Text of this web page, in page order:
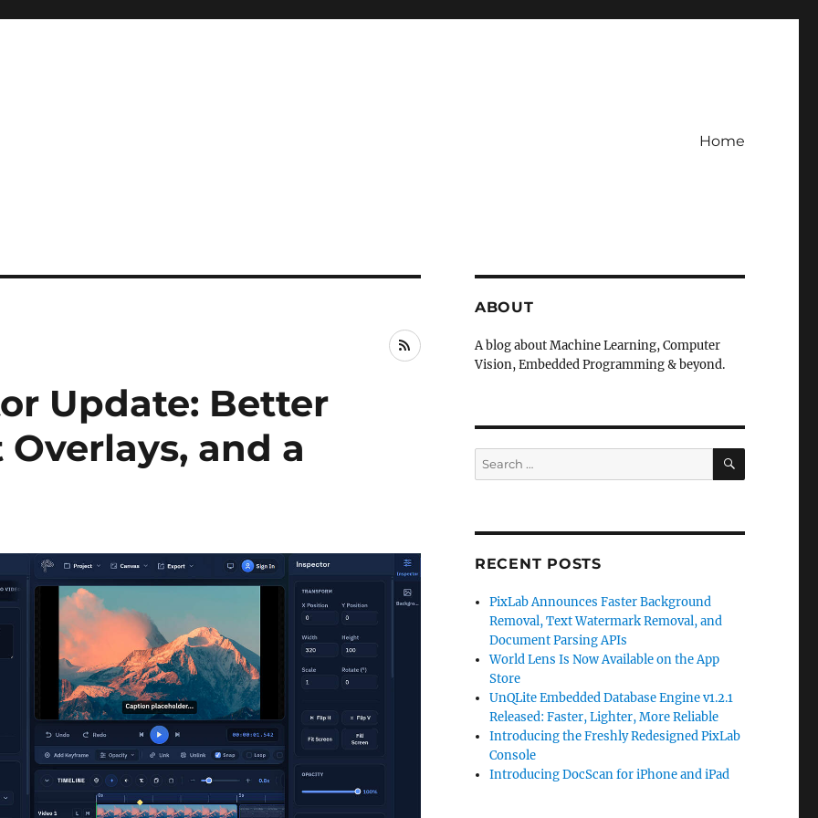
Home
RSS
Update: Better
and a
ABOUT
A blog about Machine Learning, Computer
Vision, Embedded Programming & beyond.
Search
for:
SEARCH
RECENT POSTS
PixLab Announces Faster Background
Removal, Text Watermark Removal, and
Document Parsing APIs
World Lens Is Now Available on the App
Store
UnQLite Embedded Database Engine v1.2.1
Released: Faster, Lighter, More Reliable
Introducing the Freshly Redesigned PixLab
Console
Introducing DocScan for iPhone and iPad